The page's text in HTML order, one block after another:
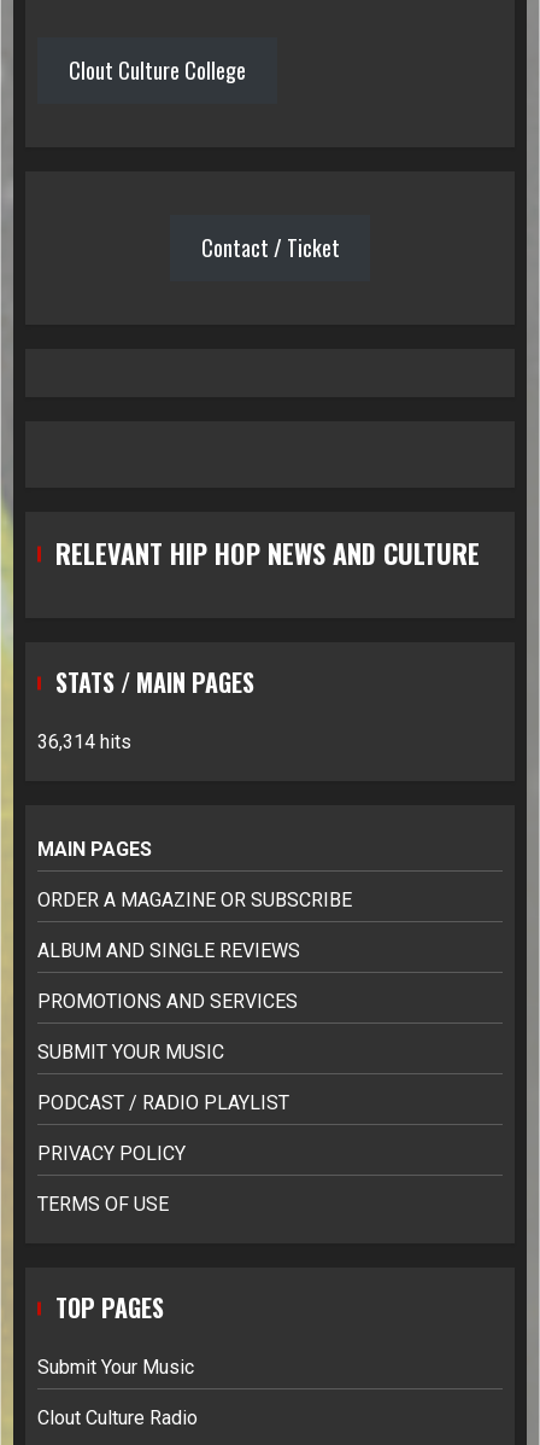
Clout Culture College
Contact / Ticket
RELEVANT HIP HOP NEWS AND CULTURE
STATS / MAIN PAGES
36,314 hits
MAIN PAGES
ORDER A MAGAZINE OR SUBSCRIBE
ALBUM AND SINGLE REVIEWS
PROMOTIONS AND SERVICES
SUBMIT YOUR MUSIC
PODCAST / RADIO PLAYLIST
PRIVACY POLICY
TERMS OF USE
TOP PAGES
Submit Your Music
Clout Culture Radio